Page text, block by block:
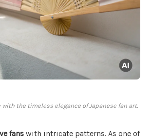
with the timeless elegance of Japanese fan art.
fans with intricate patterns. As one of